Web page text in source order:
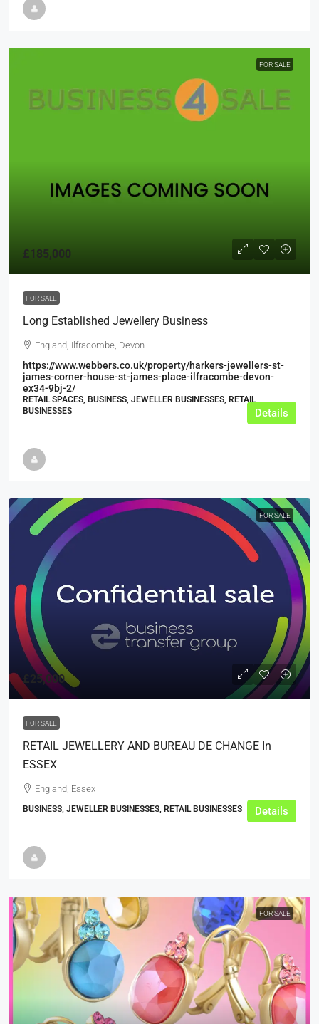
FOR SALE
£185,000
FOR SALE
Long Established Jewellery Business
England, Ilfracombe, Devon
https://www.webbers.co.uk/property/harkers-jewellers-st-
james-corner-house-st-james-place-ilfracombe-devon-
ex34-9bj-2/
RETAIL SPACES, BUSINESS, JEWELLER BUSINESSES, RETAIL
BUSINESSES
Details
FOR SALE
£25,000
FOR SALE
RETAIL JEWELLERY AND BUREAU DE CHANGE In
ESSEX
England, Essex
BUSINESS, JEWELLER BUSINESSES, RETAIL BUSINESSES Details
FOR SALE